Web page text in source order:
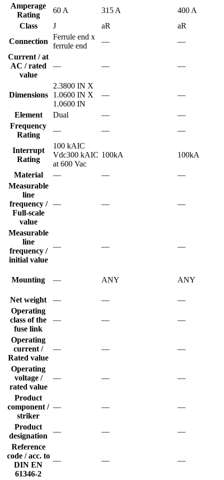
Amperage
Rating
60 A 315 A
400 A
Class
J aR
aR
Connection
Ferrule end x
ferrule end
—
—
Current / at
AC / rated
value
— — —
Dimensions
2.3800 IN X
1.0600 IN X
1.0600 IN
— —
Element Dual —
—
Frequency
Rating
— — —
Interrupt
Rating
100 kAIC
Vdc300 kAIC
at 600 Vac
100kA 100kA
Material — —
—
Measurable
line
frequency /
Full-scale
value
— — —
Measurable
line
frequency /
initial value
— — —
Mounting — ANY ANY
Net weight — —
—
Operating
class of the
fuse link
— — —
Operating
current /
Rated value
— — —
Operating
voltage /
rated value
— — —
Product
component /
striker
— — —
Product
designation
— —
—
Reference
code / acc. to
DIN EN
61346-2
— — —